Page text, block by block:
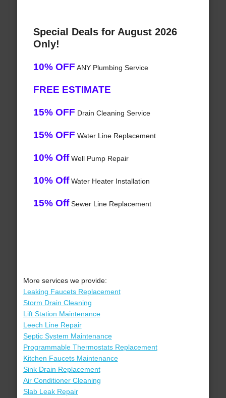
Special Deals for August 2026
Only!
10% OFF ANY Plumbing Service
FREE ESTIMATE
15% OFF Drain Cleaning Service
15% OFF Water Line Replacement
10% OffWell Pump Repair
10% OffWater Heater Installation
15% OffSewer Line Replacement
More services we provide:
Leaking Faucets Replacement
Storm Drain Cleaning
Lift Station Maintenance
Leech Line Repair
Septic System Maintenance
Programmable Thermostats Replacement
Kitchen Faucets Maintenance
Sink Drain Replacement
Air Conditioner Cleaning
Slab Leak Repair